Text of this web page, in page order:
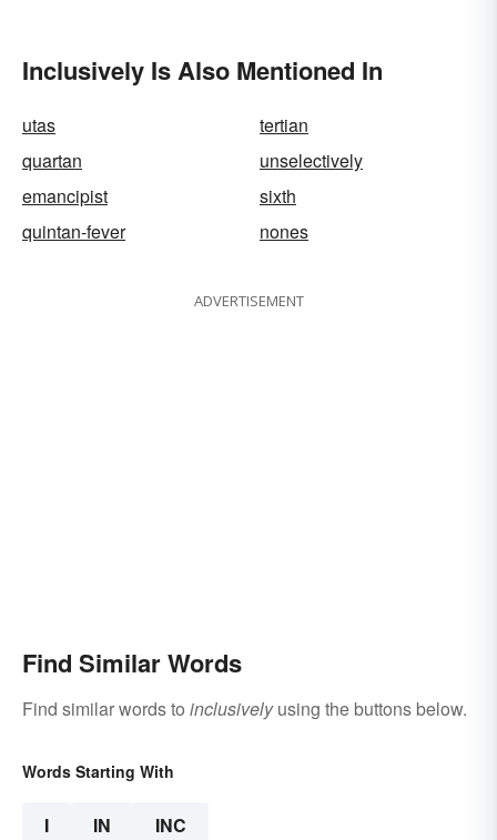
Inclusively Is Also Mentioned In
utas
tertian
quartan
unselectively
emancipist
sixth
quintan-fever
nones
ADVERTISEMENT
Find Similar Words
Find similar words to inclusivelyusing the buttons below.
Words Starting With
I IN INC